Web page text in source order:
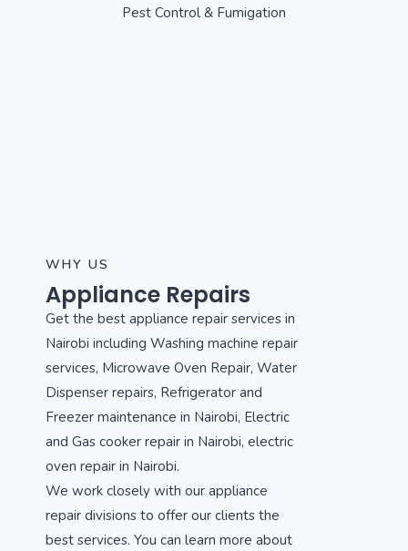
Pest Control & Fumigation
WHY US
Appliance Repairs
Get the best appliance repair services in
Nairobi including Washing machine repair
services, Microwave Oven Repair, Water
Dispenser repairs, Refrigerator and
Freezer maintenance in Nairobi, Electric
and Gas cooker repair in Nairobi, electric
oven repair in Nairobi.
We work closely with our appliance
repair divisions to offer our clients the
best services. You can learn more about